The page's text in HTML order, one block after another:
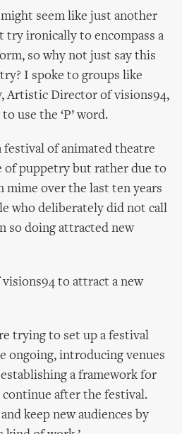
seem like just another
ironically to encompass a
so why not just say this
I spoke to groups like
Artistic Director of visions94,
use the ‘P’ word.
festival of animated theatre
of puppetry but rather due to
mime over the last ten years
who deliberately did not call
so doing attracted new
to attract a new
trying to set up a festival
ongoing, introducing venues
a framework for
after the festival.
keep new audiences by